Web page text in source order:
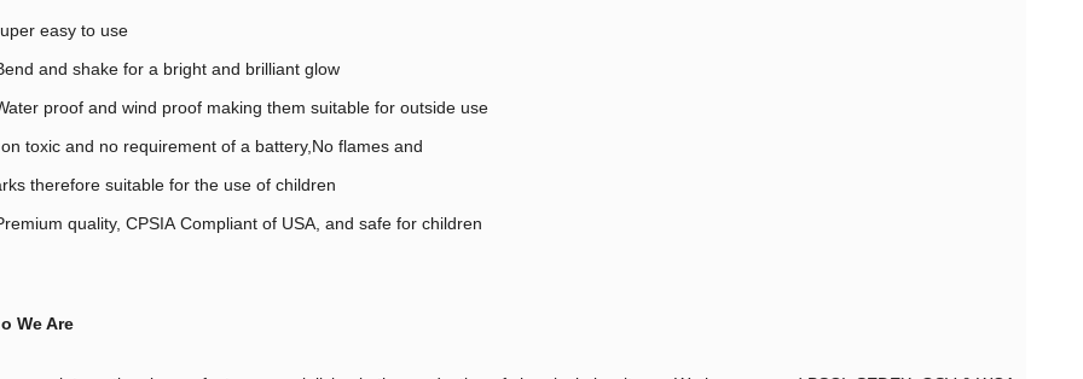
easy to use
and shake for a bright and brilliant glow
proof and wind proof making them suitable for outside use
toxic and no requirement of a battery,No flames and
therefore suitable for the use of children
quality, CPSIA Compliant of USA, and safe for children
We Are